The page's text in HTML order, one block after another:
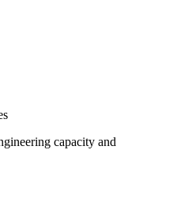
capacity and